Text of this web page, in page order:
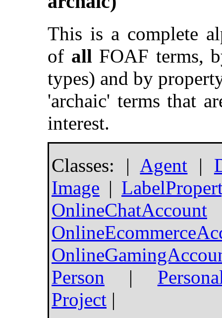
This is a complete
of all FOAF terms,
types) and by
'archaic' terms that
interest.
Classes: | Agent |
Image |
OnlineChatAccount
Person |
Project |